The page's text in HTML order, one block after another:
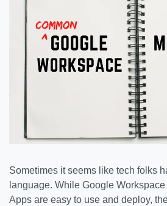
Sometimes it seems like tech folks
language. While Google
Apps are easy to use and deploy,